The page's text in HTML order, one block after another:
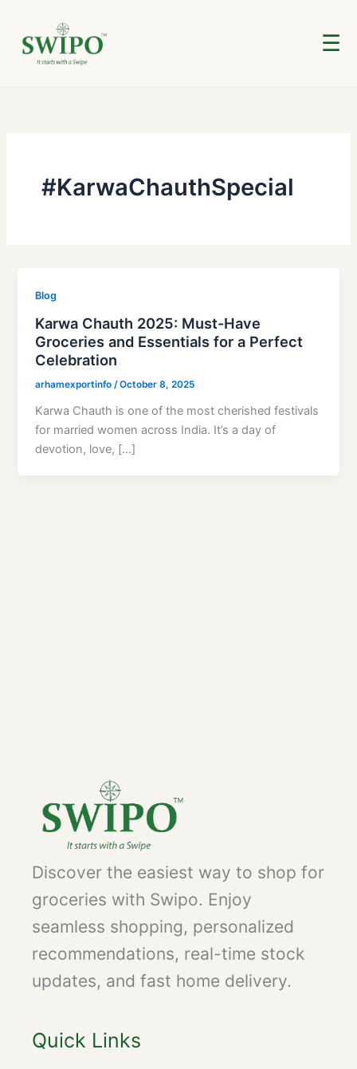
content
☰
#KarwaChauthSpecial
Blog
Karwa Chauth 2025: Must-Have
Groceries and Essentials for a Perfect
Celebration
arhamexportinfo /October 8, 2025
Karwa Chauth is one of the most cherished festivals
for married women across India. It’s a day of
devotion, love, […]
Discover the easiest way to shop for
groceries with Swipo. Enjoy
seamless shopping, personalized
recommendations, real-time stock
updates, and fast home delivery.
Quick Links